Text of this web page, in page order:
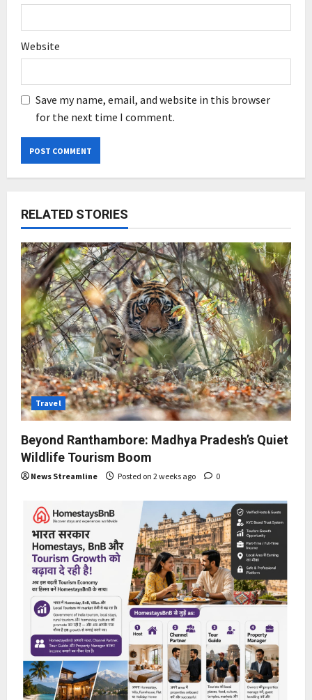
Website
Save my name, email, and website in this browser
for the next time I comment.
RELATED STORIES
Travel
Beyond Ranthambore: Madhya Pradesh’s Quiet
Wildlife Tourism Boom
News Streamline Posted on 2 weeks ago 0